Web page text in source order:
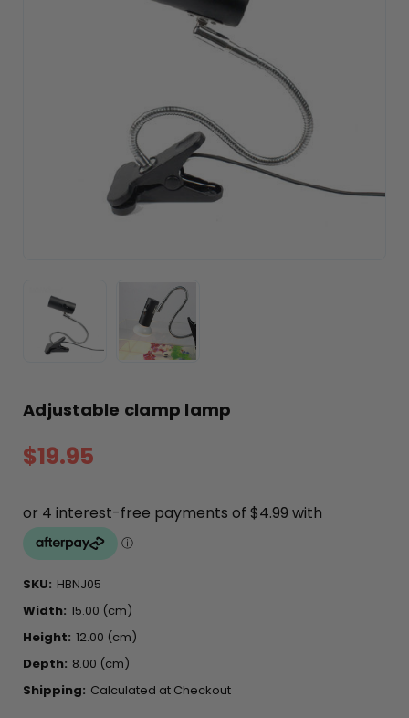
Adjustable clamp lamp
$19.95
SKU: HBNJ05
Width: 15.00 (cm)
Height: 12.00 (cm)
Depth: 8.00 (cm)
Shipping: Calculated at Checkout